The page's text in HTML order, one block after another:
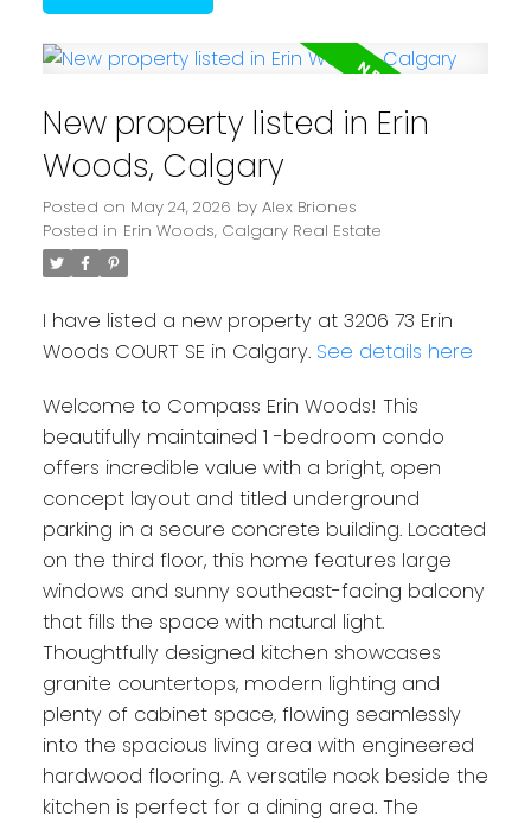
New property listed in Erin
Woods, Calgary
Posted on May 24, 2026 by Alex Briones
Posted in Erin Woods, Calgary Real Estate
I have listed a new property at 3206 73 Erin
Woods COURT SE in Calgary. See details here
Welcome to Compass Erin Woods! This
beautifully maintained 1 -bedroom condo
offers incredible value with a bright, open
concept layout and titled underground
parking in a secure concrete building. Located
on the third floor, this home features large
windows and sunny southeast-facing balcony
that fills the space with natural light.
Thoughtfully designed kitchen showcases
granite countertops, modern lighting and
plenty of cabinet space, flowing seamlessly
into the spacious living area with engineered
hardwood flooring. A versatile nook beside the
kitchen is perfect for a dining area. The